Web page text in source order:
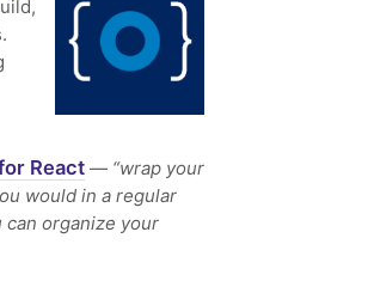
React — “wrap your
would in a regular
can organize your